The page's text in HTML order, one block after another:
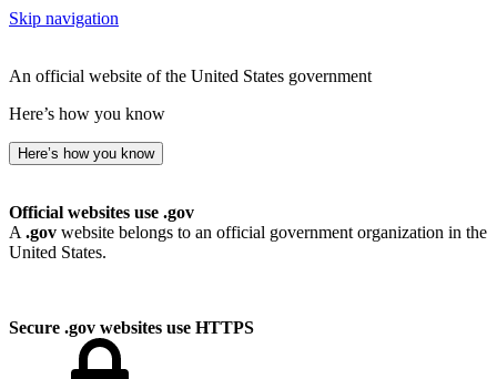
Skip navigation
An official website of the United States government
Here’s how you know
Here’s how you know
Official websites use .gov
A .gov website belongs to an official government organization in the
United States.
Secure .gov websites use HTTPS